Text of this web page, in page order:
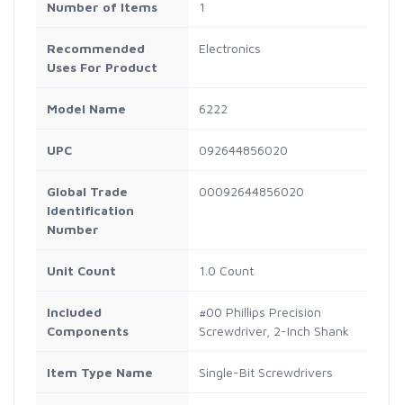
Number of Items 1
Recommended
Uses For Product
Electronics
Model Name 6222
UPC 092644856020
Global Trade
Identification
Number
00092644856020
Unit Count 1.0 Count
Included
Components
#00 Phillips Precision
Screwdriver, 2-Inch Shank
Item Type Name Single-Bit Screwdrivers